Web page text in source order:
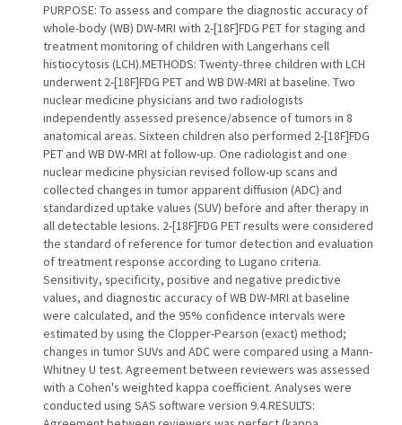
PURPOSE: To assess and compare the diagnostic accuracy of
whole-body (WB) DW-MRI with 2-[18F]FDG PET for staging and
treatment monitoring of children with Langerhans cell
histiocytosis (LCH).METHODS: Twenty-three children with LCH
underwent 2-[18F]FDG PET and WB DW-MRI at baseline. Two
nuclear medicine physicians and two radiologists
independently assessed presence/absence of tumors in 8
anatomical areas. Sixteen children also performed 2-[18F]FDG
PET and WB DW-MRI at follow-up. One radiologist and one
nuclear medicine physician revised follow-up scans and
collected changes in tumor apparent diffusion (ADC) and
standardized uptake values (SUV) before and after therapy in
all detectable lesions. 2-[18F]FDG PET results were considered
the standard of reference for tumor detection and evaluation
of treatment response according to Lugano criteria.
Sensitivity, specificity, positive and negative predictive
values, and diagnostic accuracy of WB DW-MRI at baseline
were calculated, and the 95% confidence intervals were
estimated by using the Clopper-Pearson (exact) method;
changes in tumor SUVs and ADC were compared using a Mann-
Whitney U test. Agreement between reviewers was assessed
with a Cohen's weighted kappa coefficient. Analyses were
conducted using SAS software version 9.4.RESULTS: